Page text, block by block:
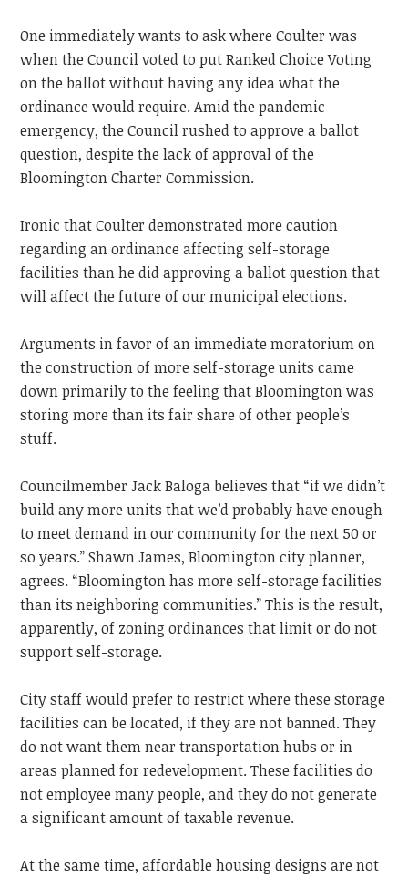
One immediately wants to ask where Coulter was
when the Council voted to put Ranked Choice Voting
on the ballot without having any idea what the
ordinance would require. Amid the pandemic
emergency, the Council rushed to approve a ballot
question, despite the lack of approval of the
Bloomington Charter Commission.
Ironic that Coulter demonstrated more caution
regarding an ordinance affecting self-storage
facilities than he did approving a ballot question that
will affect the future of our municipal elections.
Arguments in favor of an immediate moratorium on
the construction of more self-storage units came
down primarily to the feeling that Bloomington was
storing more than its fair share of other people’s
stuff.
Councilmember Jack Baloga believes that “if we didn’t
build any more units that we’d probably have enough
to meet demand in our community for the next 50 or
so years.” Shawn James, Bloomington city planner,
agrees. “Bloomington has more self-storage facilities
than its neighboring communities.” This is the result,
apparently, of zoning ordinances that limit or do not
support self-storage.
City staff would prefer to restrict where these storage
facilities can be located, if they are not banned. They
do not want them near transportation hubs or in
areas planned for redevelopment. These facilities do
not employee many people, and they do not generate
a significant amount of taxable revenue.
At the same time, affordable housing designs are not